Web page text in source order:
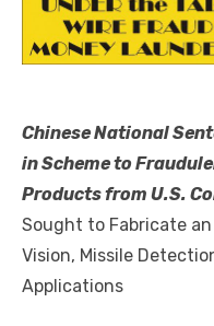
Chinese National
in Scheme to
Products from U.S.
Sought to Fabricate
Vision, Missile
Applications